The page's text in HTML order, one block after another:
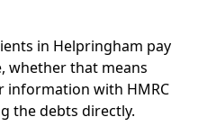
in Helpringham pay
whether that means
information with HMRC
the debts directly.